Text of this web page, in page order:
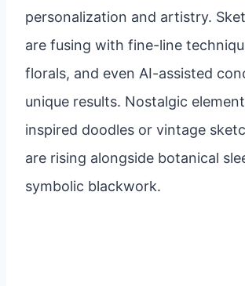
personalization and artistry.
are fusing with fine-line
florals, and even AI-assisted
unique results. Nostalgic
inspired doodles or vintage
are rising alongside botanical
symbolic blackwork.